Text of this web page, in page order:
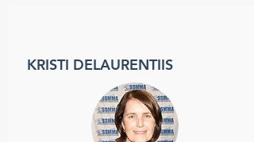
KRISTI DELAURENTIIS